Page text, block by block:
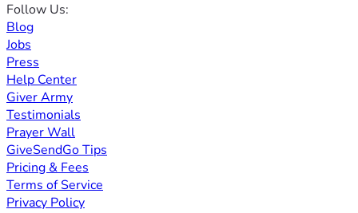
Follow Us:
Blog
Jobs
Press
Help Center
Giver Army
Testimonials
Prayer Wall
GiveSendGo Tips
Pricing & Fees
Terms of Service
Privacy Policy